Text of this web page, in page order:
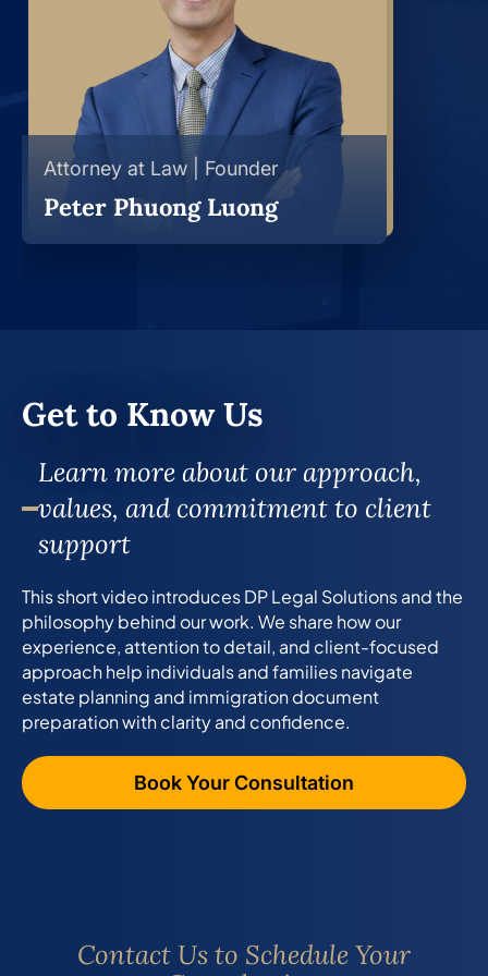
Attorney at Law | Founder
Peter Phuong Luong
Get to Know Us
Learn more about our approach,
values, and commitment to client
support
This short video introduces DP Legal Solutions and the
philosophy behind our work. We share how our
experience, attention to detail, and client-focused
approach help individuals and families navigate
estate planning and immigration document
preparation with clarity and confidence.
Book Your Consultation
Contact Us to Schedule Your